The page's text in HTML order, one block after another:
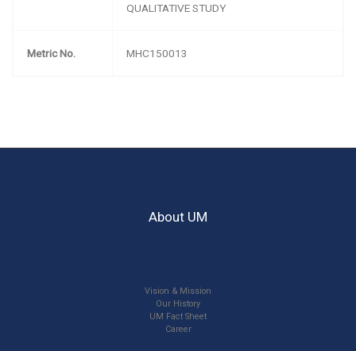
QUALITATIVE STUDY
Metric No. MHC150013
About UM
Vision & Mission
Our History
UM Fact Sheet
Career